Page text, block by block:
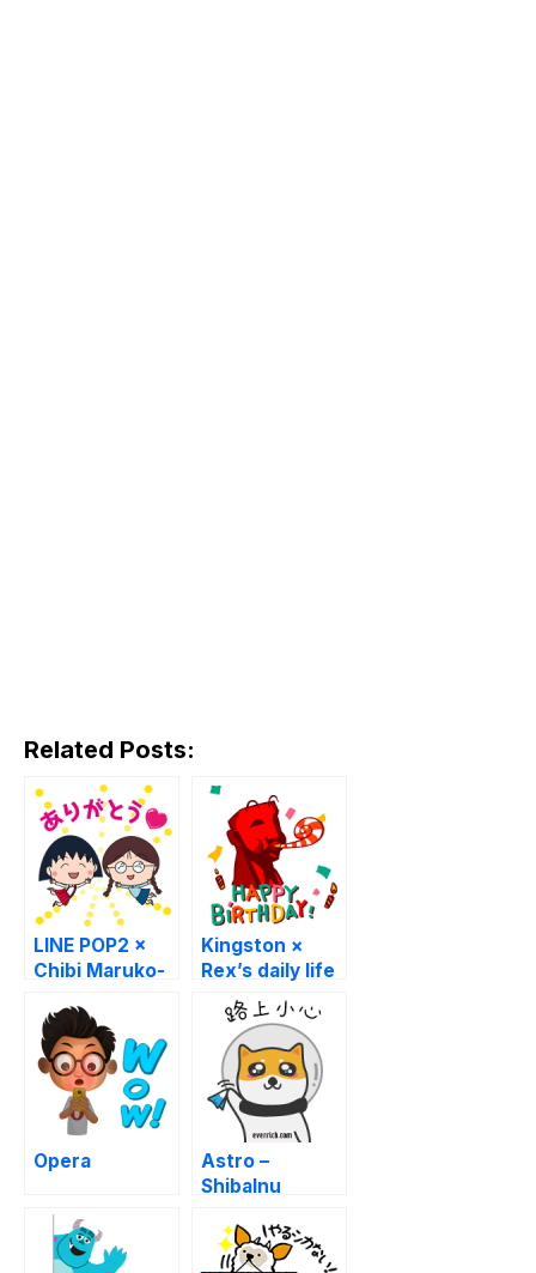
Related Posts:
LINE POP2 ×
Chibi Maruko-
Kingston ×
Rex’s daily life
Opera
Astro –
ShibaInu